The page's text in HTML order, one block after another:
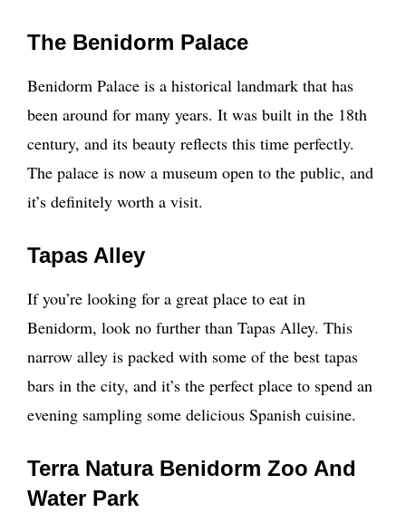
The Benidorm Palace
Benidorm Palace is a historical landmark that has
been around for many years. It was built in the 18th
century, and its beauty reflects this time perfectly.
The palace is now a museum open to the public, and
it’s definitely worth a visit.
Tapas Alley
If you’re looking for a great place to eat in
Benidorm, look no further than Tapas Alley. This
narrow alley is packed with some of the best tapas
bars in the city, and it’s the perfect place to spend an
evening sampling some delicious Spanish cuisine.
Terra Natura Benidorm Zoo And
Water Park